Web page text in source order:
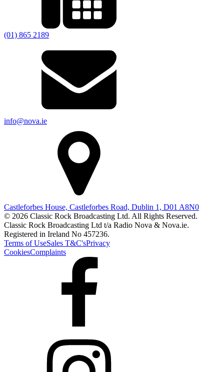
(01) 865 2189
info@nova.ie
Castleforbes House, Castleforbes Road, Dublin 1, D01 A8N0
© 2026 Classic Rock Broadcasting Ltd. All Rights Reserved.
Classic Rock Broadcasting Ltd t/a Radio Nova & Nova.ie.
Registered in Ireland No 457236.
Terms of UseSales T&C'sPrivacy
CookiesComplaints